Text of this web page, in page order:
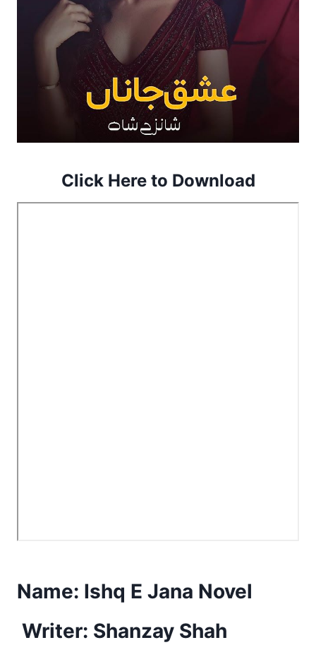
Click Here to Download
Name: Ishq E Jana Novel
Writer: Shanzay Shah